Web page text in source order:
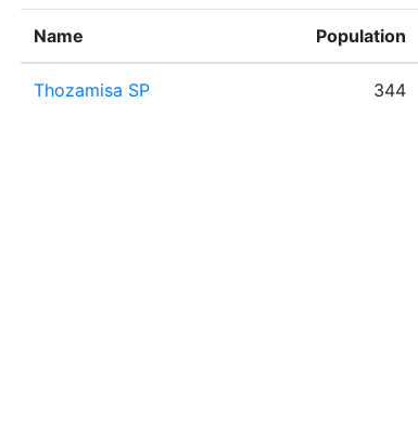
Name Population
Thozamisa SP 344